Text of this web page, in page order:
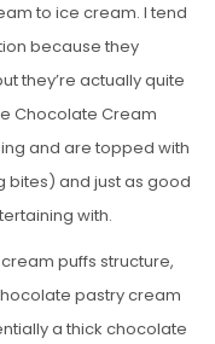
to ice cream. I tend
because they
they’re actually quite
Chocolate Cream
and are topped with
bites) and just as good
with.
puffs structure,
pastry cream
a thick chocolate